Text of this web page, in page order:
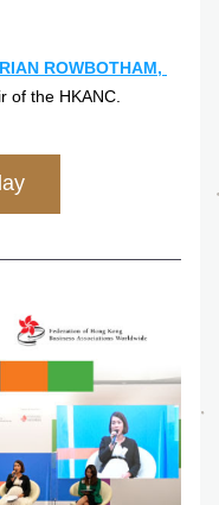
ROWBOTHAM,
of the HKANC.